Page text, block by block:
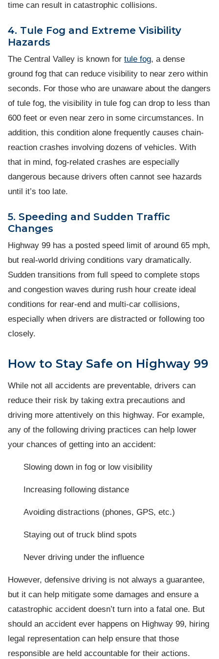
time can result in catastrophic collisions.
4. Tule Fog and Extreme Visibility
Hazards
The Central Valley is known for tule fog, a dense
ground fog that can reduce visibility to near zero within
seconds. For those who are unaware about the dangers
of tule fog, the visibility in tule fog can drop to less than
600 feet or even near zero in some circumstances. In
addition, this condition alone frequently causes chain-
reaction crashes involving dozens of vehicles. With
that in mind, fog-related crashes are especially
dangerous because drivers often cannot see hazards
until it’s too late.
5. Speeding and Sudden Traffic
Changes
Highway 99 has a posted speed limit of around 65 mph,
but real-world driving conditions vary dramatically.
Sudden transitions from full speed to complete stops
and congestion waves during rush hour create ideal
conditions for rear-end and multi-car collisions,
especially when drivers are distracted or following too
closely.
How to Stay Safe on Highway 99
While not all accidents are preventable, drivers can
reduce their risk by taking extra precautions and
driving more attentively on this highway. For example,
any of the following driving practices can help lower
your chances of getting into an accident:
Slowing down in fog or low visibility
Increasing following distance
Avoiding distractions (phones, GPS, etc.)
Staying out of truck blind spots
Never driving under the influence
However, defensive driving is not always a guarantee,
but it can help mitigate some damages and ensure a
catastrophic accident doesn’t turn into a fatal one. But
should an accident ever happens on Highway 99, hiring
legal representation can help ensure that those
responsible are held accountable for their actions.